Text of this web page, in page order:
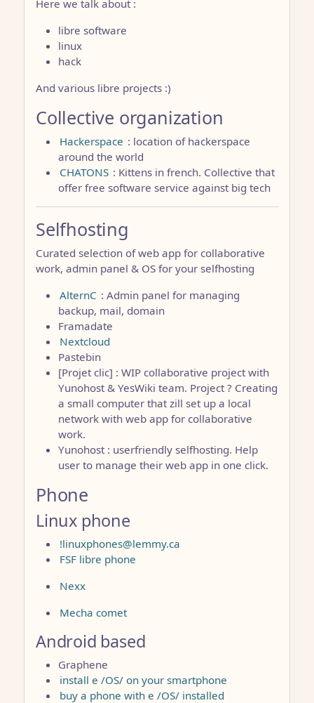
Here we talk about :
libre software
linux
hack
And various libre projects :)
Collective organization
Hackerspace : location of hackerspace
around the world
CHATONS : Kittens in french. Collective that
offer free software service against big tech
Selfhosting
Curated selection of web app for collaborative
work, admin panel & OS for your selfhosting
AlternC : Admin panel for managing
backup, mail, domain
Framadate
Nextcloud
Pastebin
[Projet clic] : WIP collaborative project with
Yunohost & YesWiki team. Project ? Creating
a small computer that zill set up a local
network with web app for collaborative
work.
Yunohost : userfriendly selfhosting. Help
user to manage their web app in one click.
Phone
Linux phone
!linuxphones@lemmy.ca
FSF libre phone
Nexx
Mecha comet
Android based
Graphene
install e /OS/ on your smartphone
buy a phone with e /OS/ installed